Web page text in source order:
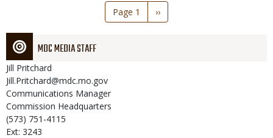
Page 1
Next
page
››
MDC MEDIA STAFF
Jill Pritchard
Jill.Pritchard@mdc.mo.gov
Communications Manager
Commission Headquarters
(573) 751-4115
Ext: 3243